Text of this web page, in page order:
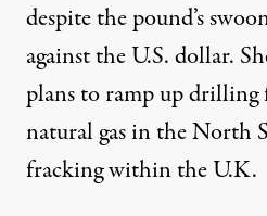
despite thepound’s
against the U.S. dollar.
plans to ramp updrilling
natural gasin the North
fracking within the U.K.